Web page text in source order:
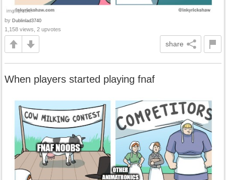
by Dublinlad3740
1,158 views, 2 upvotes
share
When players started playing fnaf